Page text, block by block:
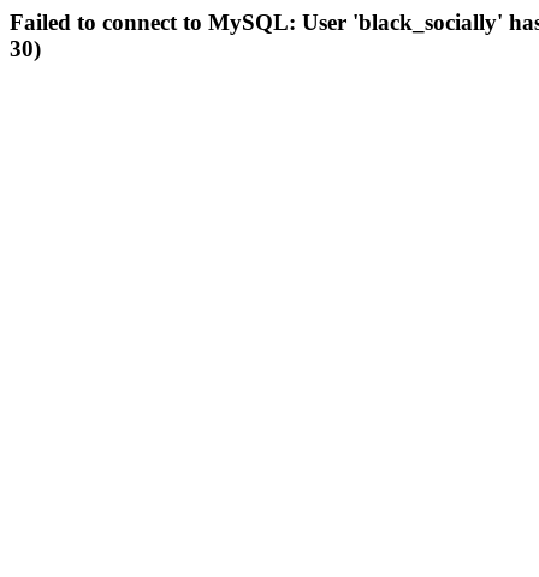
Failed to connect to MySQL: User 'black_socially'
30)